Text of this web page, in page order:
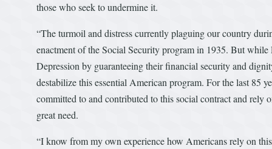
those who seek to undermine it.
“The turmoil and distress currently plaguing our country
enactment of the Social Security program in 1935. But
Depression by guaranteeing their financial security and
destabilize this essential American program. For the last 85
committed to and contributed to this social contract and rely
great need.
“I know from my own experience how Americans rely on